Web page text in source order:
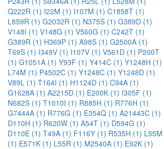
Q222R (1) I22M (1) I107M (1) C1858T (1)
L859R (1) G2032R (1) N375S (1) G389D (1)
V148I (1) V148G (1) V560G (1) C242T (1)
G389R (1) H369P (1) A98S (1) G2500A (1)
T69S (1) I349V (1) I107V (1) V561D (1) P200T
(1) G1051A (1) Y93F (1) Y414C (1) Y1248H (1)
L74M (1) P4502C (1) Y1248C (1) Y1248D (1)
V89L (1) T164I (1) H1124D (1) C94A (1)
G1628A (1) A2215D (1) E200K (1) I305F (1)
N682S (1) T1010I (1) R885H (1) R776H (1)
G7444A (1) R776G (1) E354Q (1) A21443C (1)
D110H (1) R620W (1) A54T (1) D594G (1)
D110E (1) T49A (1) F116Y (1) R535H (1) L55M
(1) E571K (1) L55R (1) M2540A (1) E92K (1)